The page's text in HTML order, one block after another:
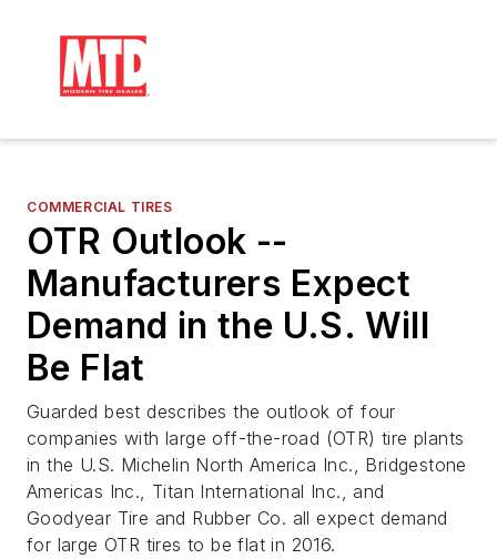
COMMERCIAL TIRES
OTR Outlook --
Manufacturers Expect
Demand in the U.S. Will
Be Flat
Guarded best describes the outlook of four
companies with large off-the-road (OTR) tire plants
in the U.S. Michelin North America Inc., Bridgestone
Americas Inc., Titan International Inc., and
Goodyear Tire and Rubber Co. all expect demand
for large OTR tires to be flat in 2016.